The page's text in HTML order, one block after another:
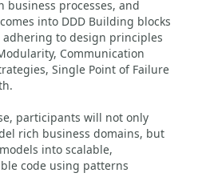
business processes, and
into DDD Building blocks
adhering to design principles
Communication
Single Point of Failure
participants will not only
rich business domains, but
into scalable,
code using patterns